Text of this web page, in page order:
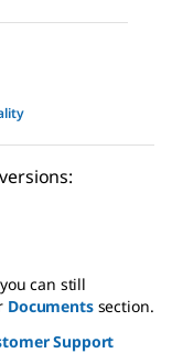
can still
Documentssection.
Support